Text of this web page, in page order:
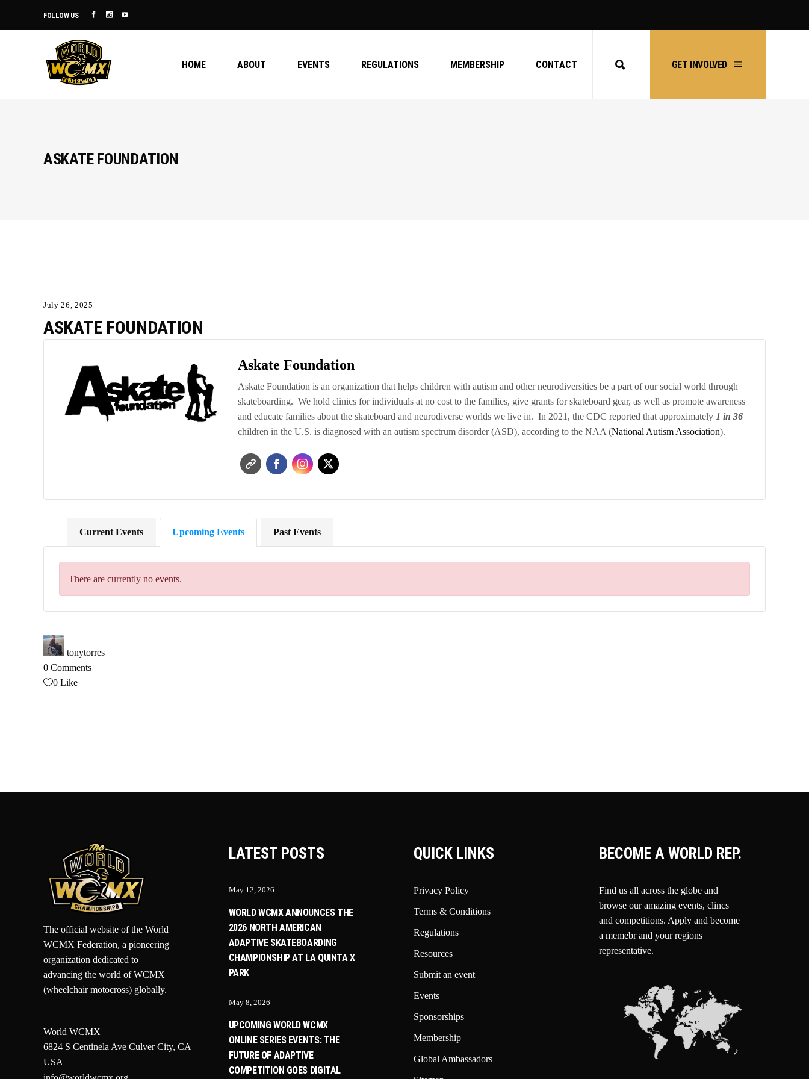
FOLLOW US
HOME ABOUT EVENTS REGULATIONS MEMBERSHIP CONTACT GET INVOLVED
ASKATE FOUNDATION
July 26, 2025
ASKATE FOUNDATION
Askate Foundation
Askate Foundation is an organization that helps children with autism and other neurodiversities be a part of our social world through
skateboarding. We hold clinics for individuals at no cost to the families, give grants for skateboard gear, as well as promote awareness
and educate families about the skateboard and neurodiverse worlds we live in. In 2021, the CDC reported that approximately 1 in 36
children in the U.S. is diagnosed with an autism spectrum disorder (ASD), according to the NAA (National Autism Association).
Current Events Upcoming Events Past Events
There are currently no events.
tonytorres
0 Comments
0 Like
The official website of the World
WCMX Federation, a pioneering
organization dedicated to
advancing the world of WCMX
(wheelchair motocross) globally.
World WCMX
6824 S Centinela Ave Culver City, CA
USA
LATEST POSTS
May 12, 2026
WORLD WCMX ANNOUNCES THE
2026 NORTH AMERICAN
ADAPTIVE SKATEBOARDING
CHAMPIONSHIP AT LA QUINTA X
PARK
May 8, 2026
UPCOMING WORLD WCMX
ONLINE SERIES EVENTS: THE
FUTURE OF ADAPTIVE
COMPETITION GOES DIGITAL
QUICK LINKS
Privacy Policy
Terms & Conditions
Regulations
Resources
Submit an event
Events
Sponsorships
Membership
Global Ambassadors
BECOME A WORLD REP.
Find us all across the globe and
browse our amazing events, clincs
and competitions. Apply and become
a memebr and your regions
representative.